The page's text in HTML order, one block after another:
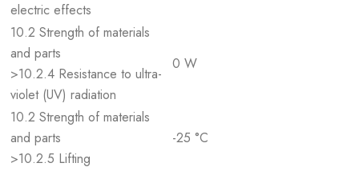
electric effects
10.2 Strength of materials
and parts
>10.2.4 Resistance to ultra-
violet (UV) radiation
0 W
10.2 Strength of materials
and parts
>10.2.5 Lifting
-25 °C